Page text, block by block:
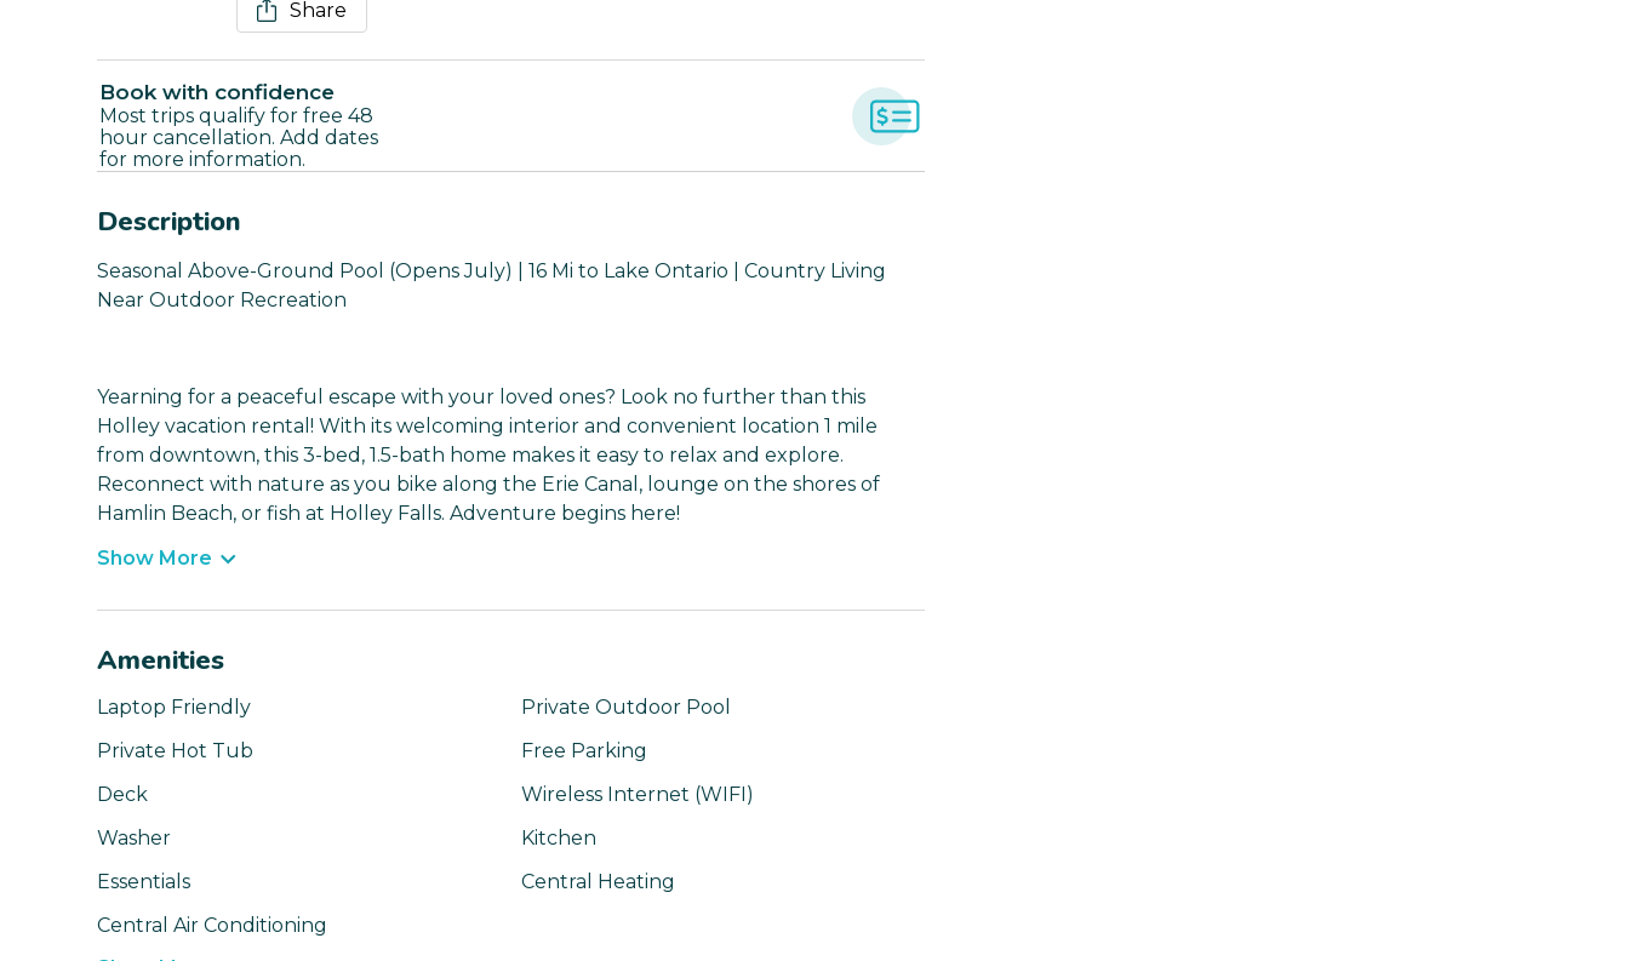
Share
Book with confidence
Most trips qualify for free 48
hour cancellation. Add dates
for more information.
Description
Seasonal Above-Ground Pool (Opens July) | 16 Mi to Lake Ontario | Country Living
Near Outdoor Recreation
Yearning for a peaceful escape with your loved ones? Look no further than this
Holley vacation rental! With its welcoming interior and convenient location 1 mile
from downtown, this 3-bed, 1.5-bath home makes it easy to relax and explore.
Reconnect with nature as you bike along the Erie Canal, lounge on the shores of
Hamlin Beach, or fish at Holley Falls. Adventure begins here!
Show More
Amenities
Laptop Friendly
Private Outdoor Pool
Private Hot Tub
Free Parking
Deck
Wireless Internet (WIFI)
Washer
Kitchen
Essentials
Central Heating
Central Air Conditioning